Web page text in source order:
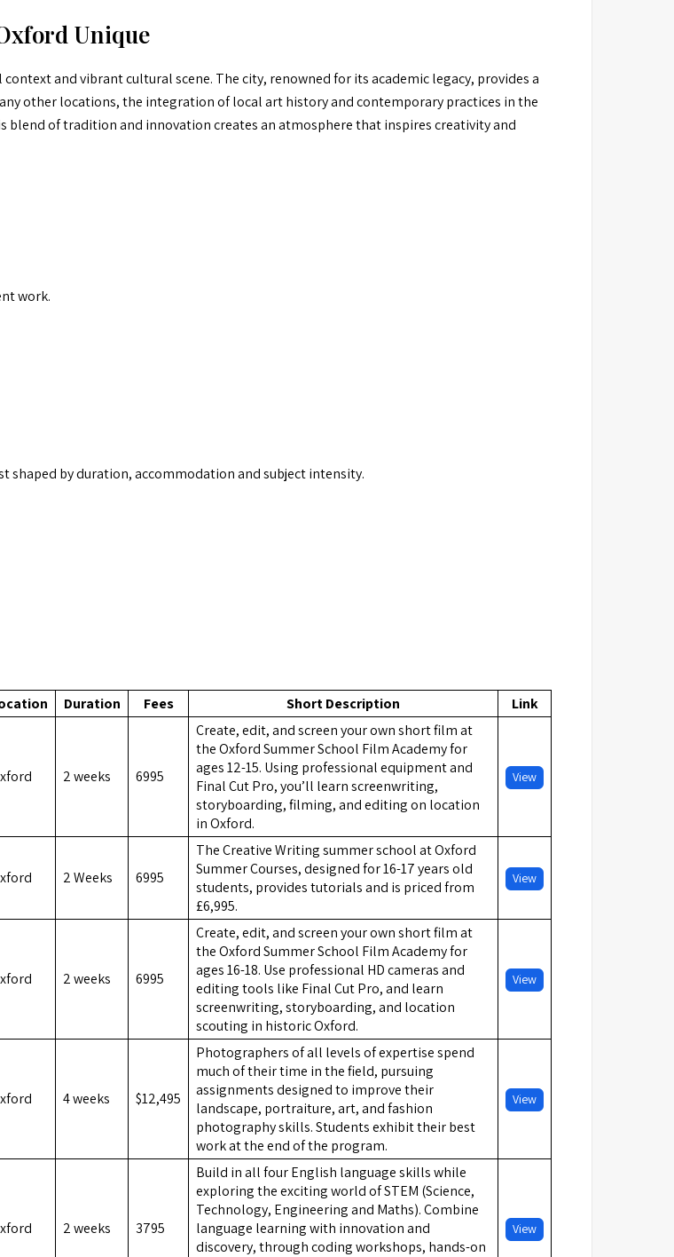
Unique
and vibrant cultural scene. The city, renowned for its academic legacy, provides a
other locations, the integration of local art history and contemporary practices in the
blend of tradition and innovation creates an atmosphere that inspires creativity and
work.
shaped by duration, accommodation and subject intensity.
Duration Fees Short Description Link
2 weeks 6995
Create, edit, and screen your own short film at
the Oxford Summer School Film Academy for
ages 12-15. Using professional equipment and
Final Cut Pro, you’ll learn screenwriting,
storyboarding, filming, and editing on location
in Oxford.
View
2 Weeks 6995
The Creative Writing summer school at Oxford
Summer Courses, designed for 16-17 years old
students, provides tutorials and is priced from
£6,995.
View
2 weeks 6995
Create, edit, and screen your own short film at
the Oxford Summer School Film Academy for
ages 16-18. Use professional HD cameras and
editing tools like Final Cut Pro, and learn
screenwriting, storyboarding, and location
scouting in historic Oxford.
View
4 weeks $12,495
Photographers of all levels of expertise spend
much of their time in the field, pursuing
assignments designed to improve their
landscape, portraiture, art, and fashion
photography skills. Students exhibit their best
work at the end of the program.
View
2 weeks 3795
Build in all four English language skills while
exploring the exciting world of STEM (Science,
Technology, Engineering and Maths). Combine
language learning with innovation and
discovery, through coding workshops, hands-on
View